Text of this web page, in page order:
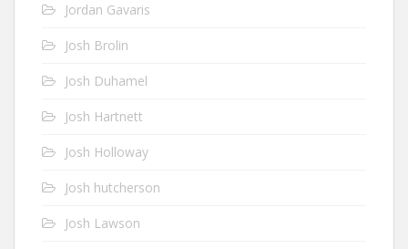
Jordan Gavaris
Josh Brolin
Josh Duhamel
Josh Hartnett
Josh Holloway
Josh hutcherson
Josh Lawson